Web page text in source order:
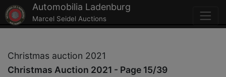
Automobilia Ladenburg
Marcel Seidel Auctions
Christmas auction 2021
Christmas Auction 2021 - Page 15/39